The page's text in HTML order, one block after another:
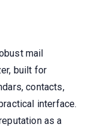
mail
built for
contacts,
interface.
as a